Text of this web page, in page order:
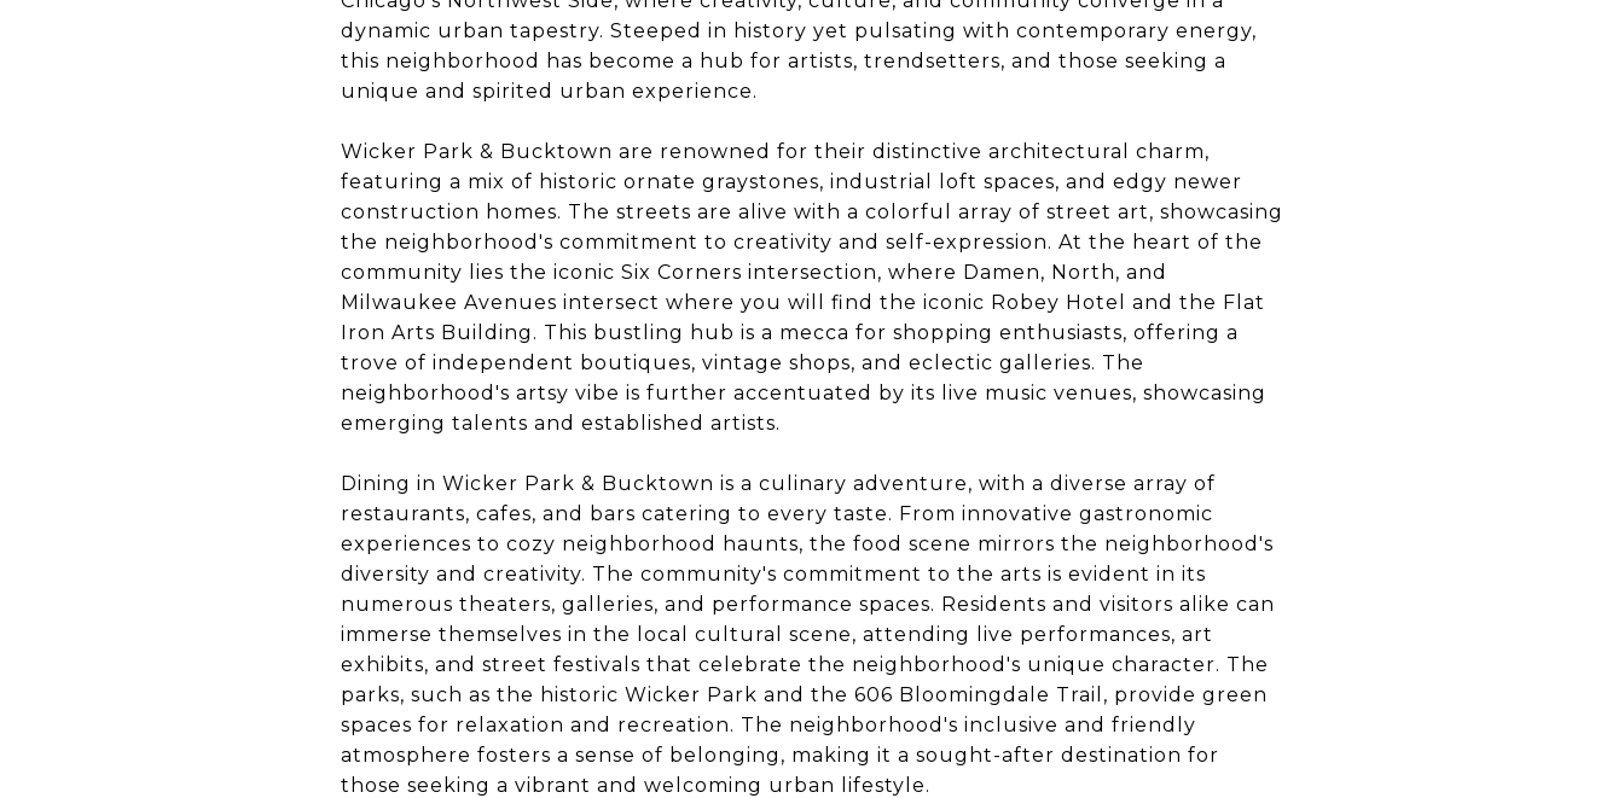
dynamic urban tapestry. Steeped in history yet pulsating with contemporary energy,
this neighborhood has become a hub for artists, trendsetters, and those seeking a
unique and spirited urban experience.
Wicker Park & Bucktown are renowned for their distinctive architectural charm,
featuring a mix of historic ornate graystones, industrial loft spaces, and edgy newer
construction homes. The streets are alive with a colorful array of street art, showcasing
the neighborhood's commitment to creativity and self-expression. At the heart of the
community lies the iconic Six Corners intersection, where Damen, North, and
Milwaukee Avenues intersect where you will find the iconic Robey Hotel and the Flat
Iron Arts Building. This bustling hub is a mecca for shopping enthusiasts, offering a
trove of independent boutiques, vintage shops, and eclectic galleries. The
neighborhood's artsy vibe is further accentuated by its live music venues, showcasing
emerging talents and established artists.
Dining in Wicker Park & Bucktown is a culinary adventure, with a diverse array of
restaurants, cafes, and bars catering to every taste. From innovative gastronomic
experiences to cozy neighborhood haunts, the food scene mirrors the neighborhood's
diversity and creativity. The community's commitment to the arts is evident in its
numerous theaters, galleries, and performance spaces. Residents and visitors alike can
immerse themselves in the local cultural scene, attending live performances, art
exhibits, and street festivals that celebrate the neighborhood's unique character. The
parks, such as the historic Wicker Park and the 606 Bloomingdale Trail, provide green
spaces for relaxation and recreation. The neighborhood's inclusive and friendly
atmosphere fosters a sense of belonging, making it a sought-after destination for
those seeking a vibrant and welcoming urban lifestyle.